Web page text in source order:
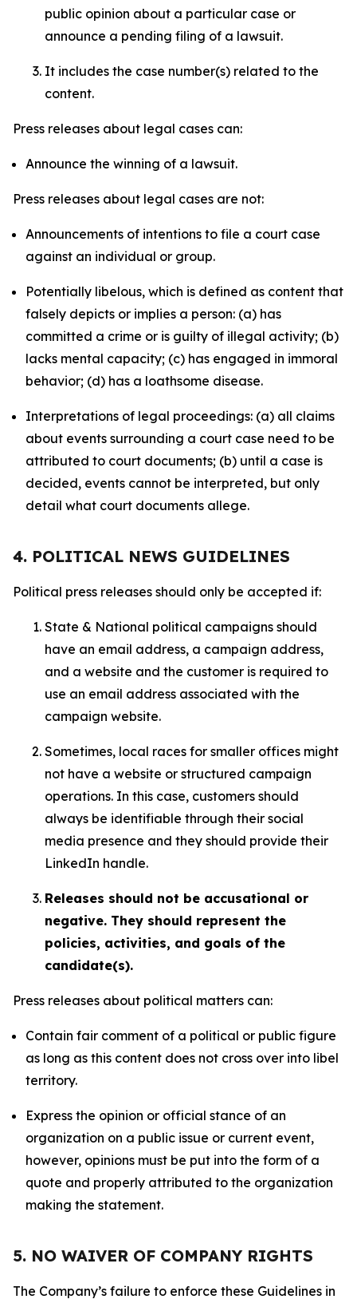
public opinion about a particular case or
announce a pending filing of a lawsuit.
It includes the case number(s) related to the
content.
Press releases about legal cases can:
Announce the winning of a lawsuit.
Press releases about legal cases are not:
Announcements of intentions to file a court case
against an individual or group.
Potentially libelous, which is defined as content that
falsely depicts or implies a person: (a) has
committed a crime or is guilty of illegal activity; (b)
lacks mental capacity; (c) has engaged in immoral
behavior; (d) has a loathsome disease.
Interpretations of legal proceedings: (a) all claims
about events surrounding a court case need to be
attributed to court documents; (b) until a case is
decided, events cannot be interpreted, but only
detail what court documents allege.
4. POLITICAL NEWS GUIDELINES
Political press releases should only be accepted if:
State & National political campaigns should
have an email address, a campaign address,
and a website and the customer is required to
use an email address associated with the
campaign website.
Sometimes, local races for smaller offices might
not have a website or structured campaign
operations. In this case, customers should
always be identifiable through their social
media presence and they should provide their
LinkedIn handle.
Releases should not be accusational or
negative. They should represent the
policies, activities, and goals of the
candidate(s).
Press releases about political matters can:
Contain fair comment of a political or public figure
as long as this content does not cross over into libel
territory.
Express the opinion or official stance of an
organization on a public issue or current event,
however, opinions must be put into the form of a
quote and properly attributed to the organization
making the statement.
5. NO WAIVER OF COMPANY RIGHTS
The Company’s failure to enforce these Guidelines in